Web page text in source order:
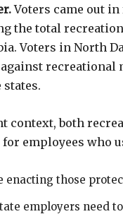
Voters came out
the total
Voters in North
context, both
employees who
enacting those
employers need to